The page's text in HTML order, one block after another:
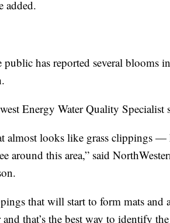
added.
has reported several blooms
Energy Water Quality Specialist
almost looks like grass clippings —
around this area,” said
that will start to form mats and
that’s the best way to identify